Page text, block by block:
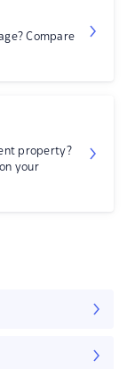
Compare
property?
your